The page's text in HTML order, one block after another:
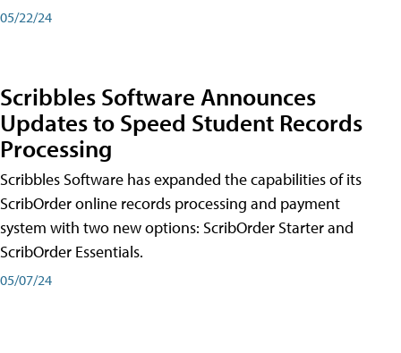
05/22/24
Scribbles Software Announces
Updates to Speed Student Records
Processing
Scribbles Software has expanded the capabilities of its
ScribOrder online records processing and payment
system with two new options: ScribOrder Starter and
ScribOrder Essentials.
05/07/24